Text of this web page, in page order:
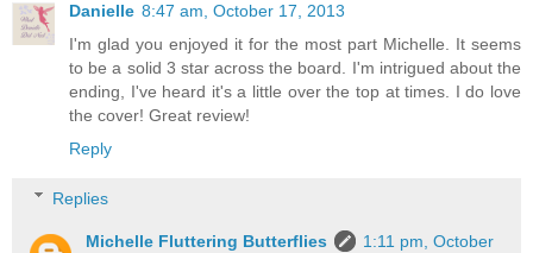
Danielle 8:47 am, October 17, 2013
I'm glad you enjoyed it for the most part Michelle. It seems
to be a solid 3 star across the board. I'm intrigued about the
ending, I've heard it's a little over the top at times. I do love
the cover! Great review!
Reply
Replies
Michelle Fluttering Butterflies
1:11 pm, October